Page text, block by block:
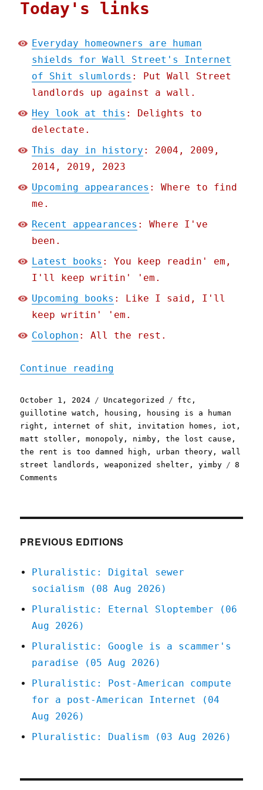
Today's links
Everyday homeowners are human
shields for Wall Street's Internet
of Shit slumlords : Put Wall Street
landlords up against a wall.
Hey look at this : Delights to
delectate.
This day in history : 2004, 2009,
2014, 2019, 2023
Upcoming appearances : Where to find
me.
Recent appearances : Where I've
been.
Latest books : You keep readin' em,
I'll keep writin' 'em.
Upcoming books : Like I said, I'll
keep writin' 'em.
Colophon : All the rest.
Continue reading
Posted
on
October 1, 2024 Categories
Uncategorized Tags
ftc ,
guillotine watch , housing ,
housing is a human
right , internet of shit , invitation homes , iot ,
matt stoller ,monopoly , nimby ,the lost cause ,
the rent is too damned high , urban theory ,wall
street landlords ,weaponized shelter ,yimby
8
Comments
human
Wall
Street's
of
Shit
(01
Oct
PREVIOUS EDITIONS
Pluralistic: Digital sewer
socialism (08 Aug 2026)
Pluralistic: Eternal Sloptember (06
Aug 2026)
Pluralistic: Google is a scammer's
paradise (05 Aug 2026)
Pluralistic: Post-American compute
for a post-American Internet (04
Aug 2026)
Pluralistic: Dualism (03 Aug 2026)